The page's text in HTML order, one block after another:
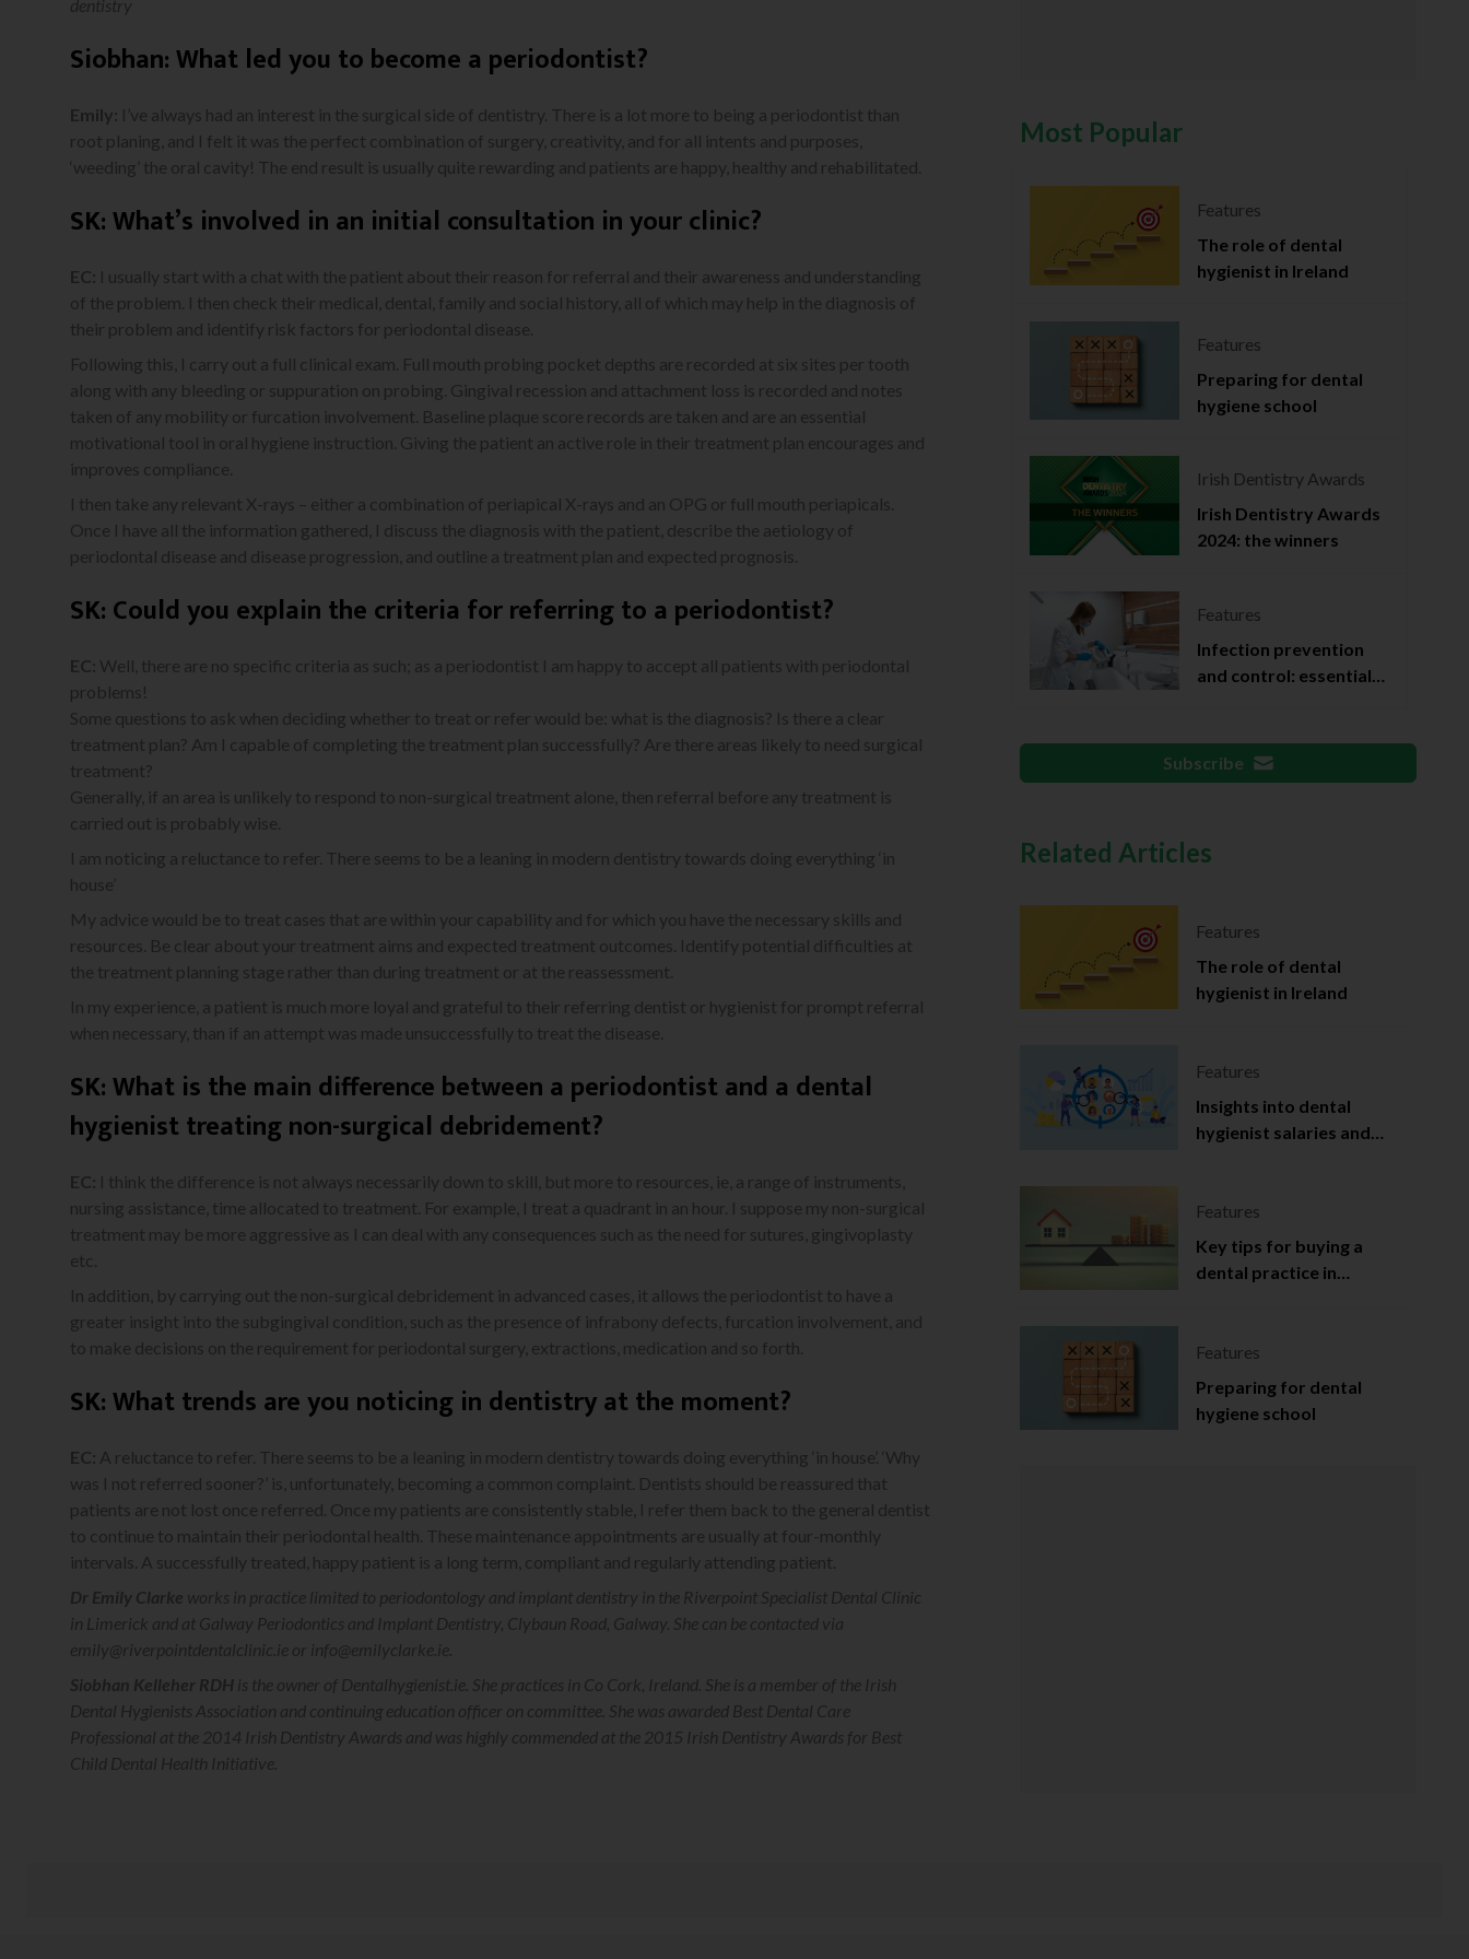
dentistry
Siobhan: What led you to become a periodontist?
Emily: I’ve always had an interest in the surgical side of dentistry. There is a lot more to being a periodontist than
root planing, and I felt it was the perfect combination of surgery, creativity, and for all intents and purposes,
‘weeding’ the oral cavity! The end result is usually quite rewarding and patients are happy, healthy and rehabilitated.
SK: What’s involved in an initial consultation in your clinic?
EC: I usually start with a chat with the patient about their reason for referral and their awareness and understanding
of the problem. I then check their medical, dental, family and social history, all of which may help in the diagnosis of
their problem and identify risk factors for periodontal disease.
Following this, I carry out a full clinical exam. Full mouth probing pocket depths are recorded at six sites per tooth
along with any bleeding or suppuration on probing. Gingival recession and attachment loss is recorded and notes
taken of any mobility or furcation involvement. Baseline plaque score records are taken and are an essential
motivational tool in oral hygiene instruction. Giving the patient an active role in their treatment plan encourages and
improves compliance.
I then take any relevant X-rays – either a combination of periapical X-rays and an OPG or full mouth periapicals.
Once I have all the information gathered, I discuss the diagnosis with the patient, describe the aetiology of
periodontal disease and disease progression, and outline a treatment plan and expected prognosis.
SK: Could you explain the criteria for referring to a periodontist?
EC: Well, there are no specific criteria as such; as a periodontist I am happy to accept all patients with periodontal
problems!
Some questions to ask when deciding whether to treat or refer would be: what is the diagnosis? Is there a clear
treatment plan? Am I capable of completing the treatment plan successfully? Are there areas likely to need surgical
treatment?
Generally, if an area is unlikely to respond to non-surgical treatment alone, then referral before any treatment is
carried out is probably wise.
I am noticing a reluctance to refer. There seems to be a leaning in modern dentistry towards doing everything ‘in
house’
My advice would be to treat cases that are within your capability and for which you have the necessary skills and
resources. Be clear about your treatment aims and expected treatment outcomes. Identify potential difficulties at
the treatment planning stage rather than during treatment or at the reassessment.
In my experience, a patient is much more loyal and grateful to their referring dentist or hygienist for prompt referral
when necessary, than if an attempt was made unsuccessfully to treat the disease.
SK: What is the main difference between a periodontist and a dental
hygienist treating non-surgical debridement?
EC: I think the difference is not always necessarily down to skill, but more to resources, ie, a range of instruments,
nursing assistance, time allocated to treatment. For example, I treat a quadrant in an hour. I suppose my non-surgical
treatment may be more aggressive as I can deal with any consequences such as the need for sutures, gingivoplasty
etc.
In addition, by carrying out the non-surgical debridement in advanced cases, it allows the periodontist to have a
greater insight into the subgingival condition, such as the presence of infrabony defects, furcation involvement, and
to make decisions on the requirement for periodontal surgery, extractions, medication and so forth.
SK: What trends are you noticing in dentistry at the moment?
EC: A reluctance to refer. There seems to be a leaning in modern dentistry towards doing everything ‘in house’. ‘Why
was I not referred sooner?’ is, unfortunately, becoming a common complaint. Dentists should be reassured that
patients are not lost once referred. Once my patients are consistently stable, I refer them back to the general dentist
to continue to maintain their periodontal health. These maintenance appointments are usually at four-monthly
intervals. A successfully treated, happy patient is a long term, compliant and regularly attending patient.
Dr Emily Clarke works in practice limited to periodontology and implant dentistry in the Riverpoint Specialist Dental Clinic
in Limerick and at Galway Periodontics and Implant Dentistry, Clybaun Road, Galway. She can be contacted via
emily@riverpointdentalclinic.ie or info@emilyclarke.ie.
Siobhan Kelleher RDH is the owner of Dentalhygienist.ie. She practices in Co Cork, Ireland. She is a member of the Irish
Dental Hygienists Association and continuing education officer on committee. She was awarded Best Dental Care
Professional at the 2014 Irish Dentistry Awards and was highly commended at the 2015 Irish Dentistry Awards for Best
Child Dental Health Initiative.
Most Popular
Features
The role of dental
hygienist in Ireland
Features
Preparing for dental
hygiene school
Irish Dentistry Awards
Irish Dentistry Awards
2024: the winners
Features
Infection prevention
and control: essential
Subscribe
Related Articles
Features
The role of dental
hygienist in Ireland
Features
Insights into dental
hygienist salaries and
Features
Key tips for buying a
dental practice in
Features
Preparing for dental
hygiene school